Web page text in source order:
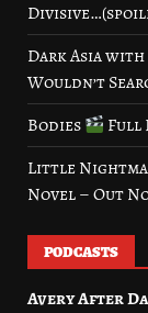
Dark Asia with
Wouldn’t
Bodies
Full
Little
Novel – Out
PODCASTS
Avery After